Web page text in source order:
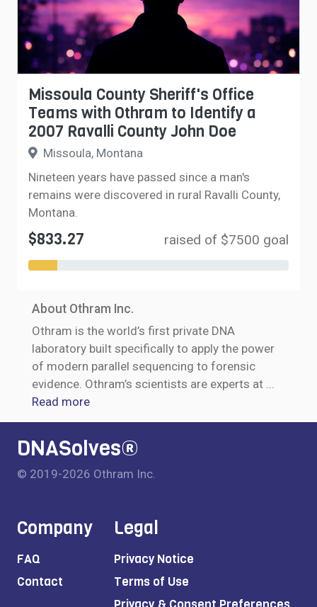
Missoula County Sheriff's Office
Teams with Othram to Identify a
2007 Ravalli County John Doe
Missoula, Montana
Nineteen years have passed since a man's
remains were discovered in rural Ravalli County,
Montana.
$833.27 raised of $7500 goal
About Othram Inc.
Othram is the world’s first private DNA
laboratory built specifically to apply the power
of modern parallel sequencing to forensic
evidence. Othram’s scientists are experts at ...
Read more
DNASolves®
© 2019-2026 Othram Inc.
Company
FAQ
Contact
Legal
Privacy Notice
Terms of Use